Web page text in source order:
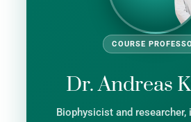
COURSE
Dr. Andreas
Biophysicist and